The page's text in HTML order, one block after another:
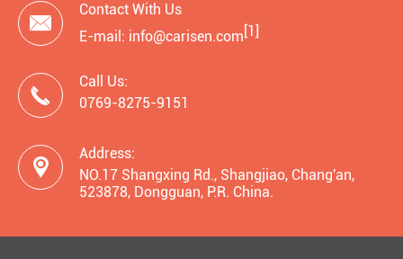

Contact With Us
E-mail: info@carisen.com[1]

Call Us:
0769-8275-9151

Address:
NO.17 Shangxing Rd., Shangjiao, Chang'an,
523878, Dongguan, P.R. China.